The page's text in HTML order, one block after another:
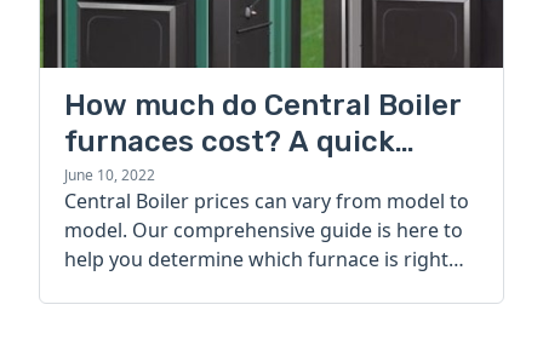
How much do Central Boiler
furnaces cost? A quick
guide
June 10, 2022
Central Boiler prices can vary from model to
model. Our comprehensive guide is here to
help you determine which furnace is right